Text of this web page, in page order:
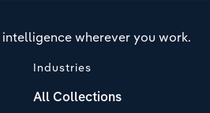
wherever you work.
Industries
All Collections